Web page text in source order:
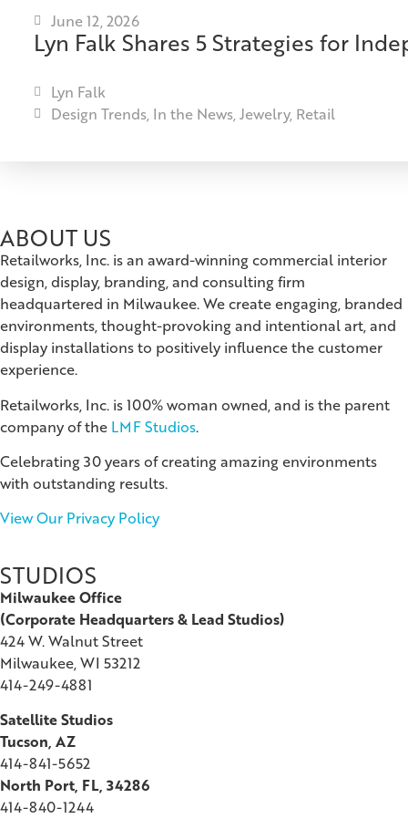
June 12, 2026
Lyn Falk Shares 5 Strategies for
Lyn Falk
Design Trends, In the News,Jewelry, Retail
ABOUT US
Retailworks, Inc. is an award-winning commercial interior
design, display, branding, and consulting firm
headquartered in Milwaukee. We create engaging, branded
environments, thought-provoking and intentional art, and
display installations to positively influence the customer
experience.
Retailworks, Inc. is 100% woman owned, and is the parent
company of the LMF Studios.
Celebrating 30 years of creating amazing environments
with outstanding results.
View Our Privacy Policy
STUDIOS
Milwaukee Office
(Corporate Headquarters & Lead Studios)
424 W. Walnut Street
Milwaukee, WI 53212
414-249-4881
Satellite Studios
Tucson, AZ
414-841-5652
North Port, FL, 34286
414-840-1244